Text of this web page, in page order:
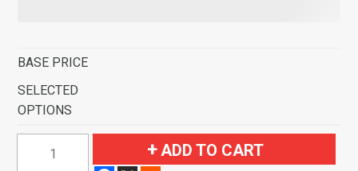
BASE PRICE
SELECTED
OPTIONS
Nissan
ADD TO CART